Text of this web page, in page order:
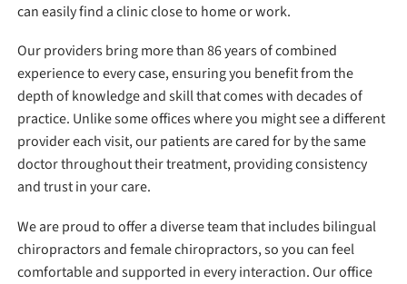
can easily find a clinic close to home or work.
Our providers bring more than 86 years of combined
experience to every case, ensuring you benefit from the
depth of knowledge and skill that comes with decades of
practice. Unlike some offices where you might see a different
provider each visit, our patients are cared for by the same
doctor throughout their treatment, providing consistency
and trust in your care.
We are proud to offer a diverse team that includes bilingual
chiropractors and female chiropractors, so you can feel
comfortable and supported in every interaction. Our office